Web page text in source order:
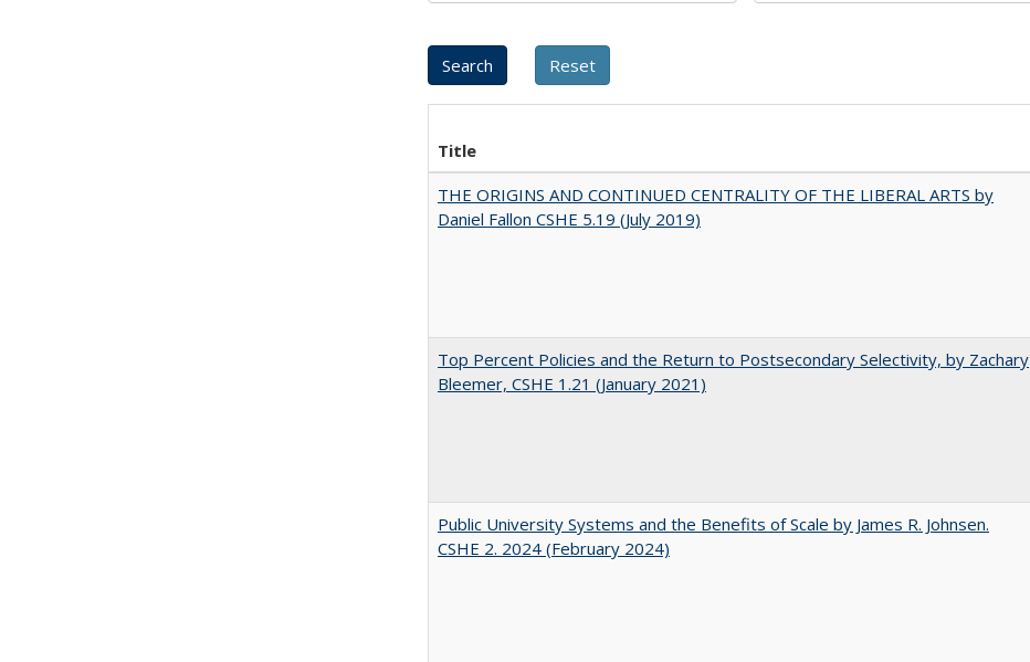
Title
THE ORIGINS AND CONTINUED CENTRALITY OF THE LIBERAL ARTS by
Daniel Fallon CSHE 5.19 (July 2019)
Top Percent Policies and the Return to Postsecondary Selectivity, by Zachary
Bleemer, CSHE 1.21 (January 2021)
Public University Systems and the Benefits of Scale by James R. Johnsen.
CSHE 2. 2024 (February 2024)